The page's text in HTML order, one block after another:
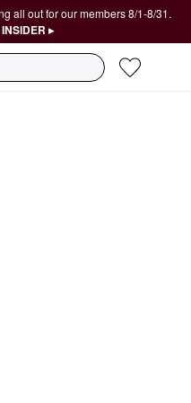
all out for our members 8/1-8/31.
▸